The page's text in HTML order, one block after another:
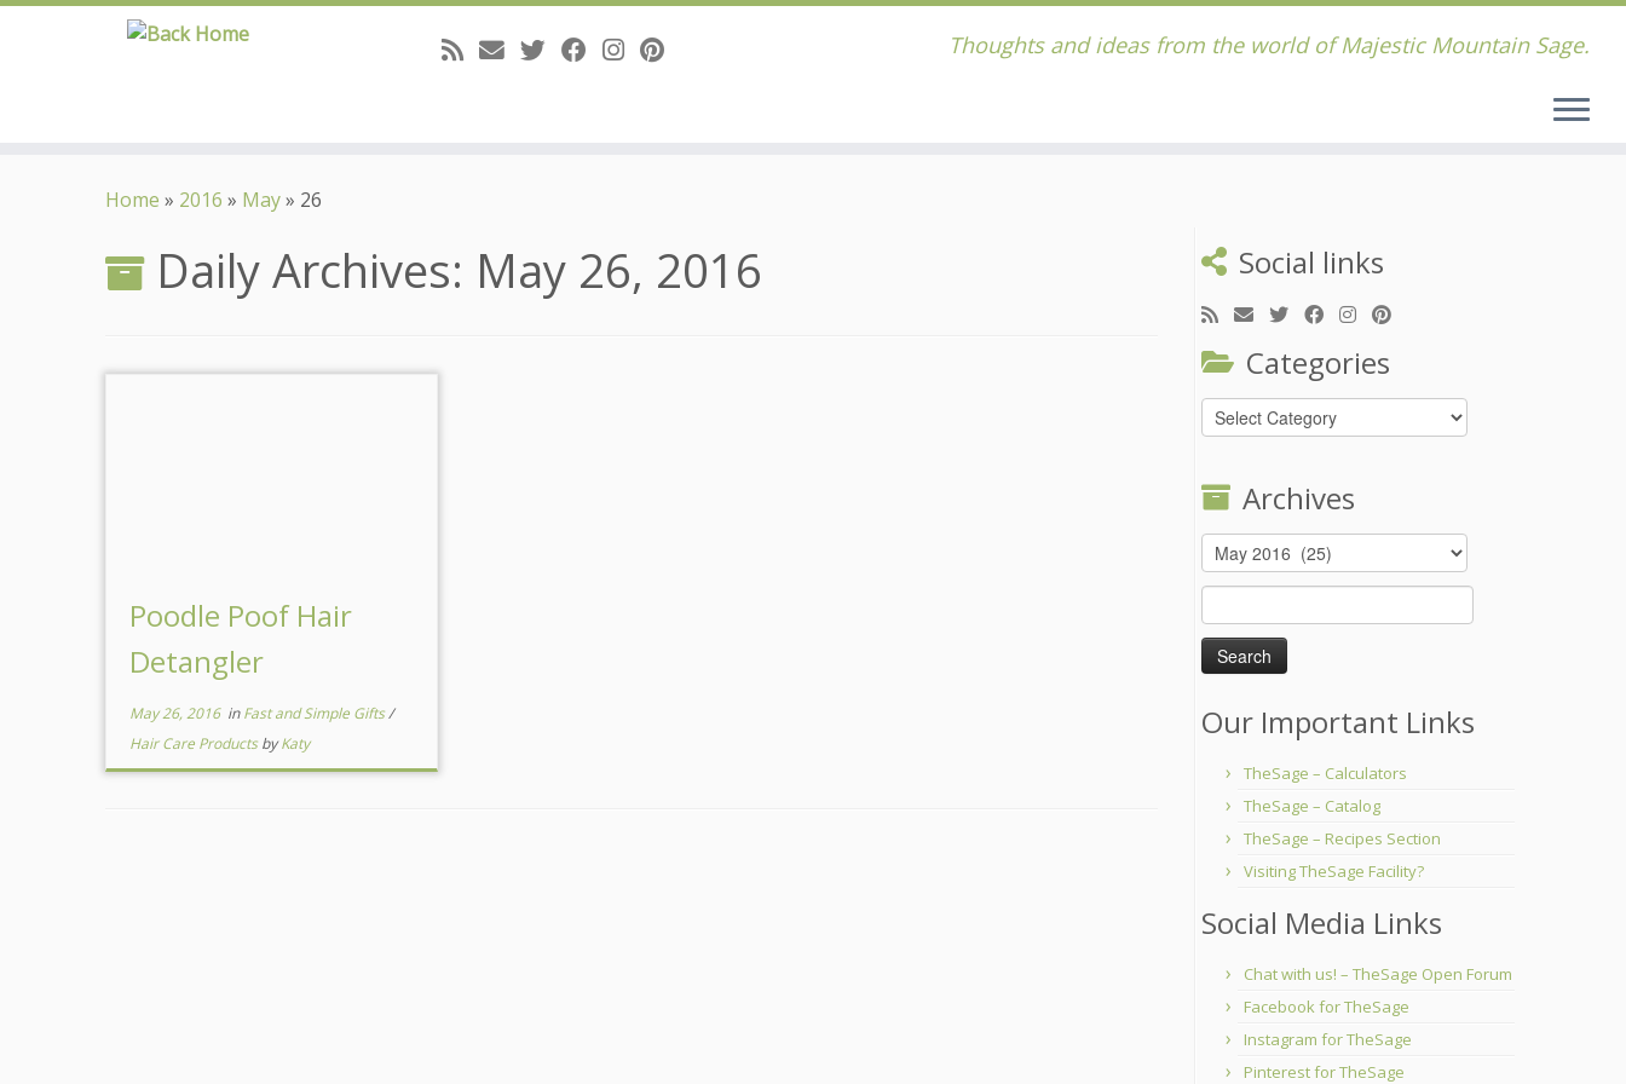
Thoughts and ideas from the world of Majestic Mountain Sage.
Home » 2016 » May» 26
Daily Archives: May 26, 2016
Poodle Poof Hair
Detangler
May 26, 2016inFast and Simple Gifts/
Hair Care ProductsbyKaty
Social links
Categories
Categories
Archives
Archives
Search
for:
Our Important Links
TheSage – Calculators
TheSage – Catalog
TheSage – Recipes Section
Visiting TheSage Facility?
Social Media Links
Chat with us! – TheSage Open Forum
Facebook for TheSage
Instagram for TheSage
Pinterest for TheSage